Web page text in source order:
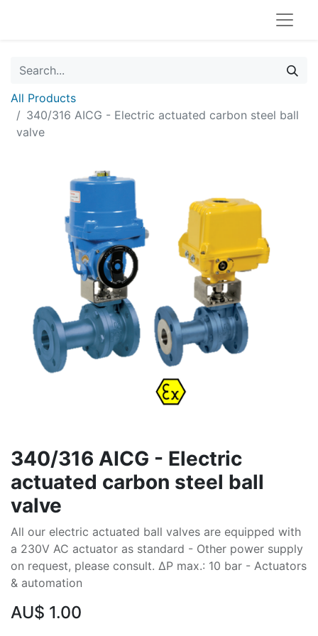
All Products
340/316 AICG - Electric actuated carbon steel ball
valve
340/316 AICG - Electric
actuated carbon steel ball
valve
All our electric actuated ball valves are equipped with
a 230V AC actuator as standard - Other power supply
on request, please consult. ∆P max.: 10 bar - Actuators
& automation
AU$ 1.00